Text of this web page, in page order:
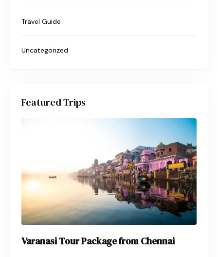
Travel Guide
Uncategorized
Featured Trips
Varanasi Tour Package from Chennai